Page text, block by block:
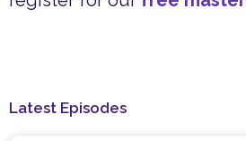
Latest Episodes